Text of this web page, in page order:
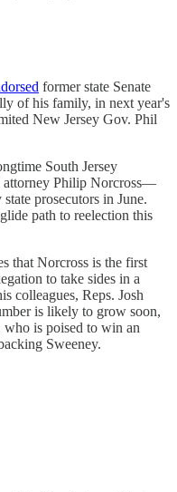
former state Senate
of his family, in next year's
New Jersey Gov. Phil
South Jersey
attorney Philip Norcross—
prosecutors in June.
path to reelection this
that Norcross is the first
to take sides in a
colleagues, Reps. Josh
is likely to grow soon,
is poised to win an
Sweeney.